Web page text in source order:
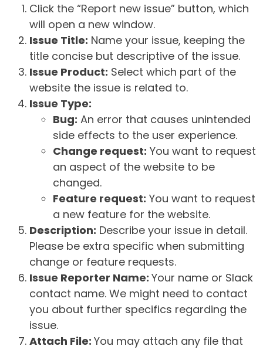
Click the “Report new issue” button, which
will open a new window.
Issue Title: Name your issue, keeping the
title concise but descriptive of the issue.
Issue Product: Select which part of the
website the issue is related to.
Issue Type:
Bug: An error that causes unintended
side effects to the user experience.
Change request: You want to request
an aspect of the website to be
changed.
Feature request: You want to request
a new feature for the website.
Description: Describe your issue in detail.
Please be extra specific when submitting
change or feature requests.
Issue Reporter Name: Your name or Slack
contact name. We might need to contact
you about further specifics regarding the
issue.
Attach File: You may attach any file that